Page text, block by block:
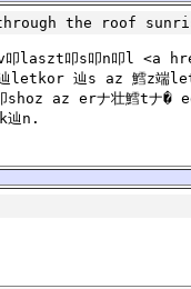
the roof
laszt叩s叩n叩l <a
辿s az 鱈z端
shoz az erナ壮鱈t
辿n.